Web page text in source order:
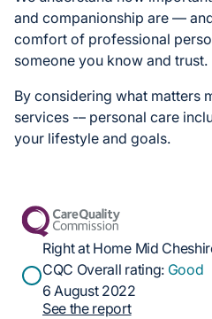
and companionship are —
comfort of professional
someone you know and trust.
By considering what matters
services -– personal care
your lifestyle and goals.
Right at Home Mid
CQC Overall rating: Good
6 August 2022
See the report